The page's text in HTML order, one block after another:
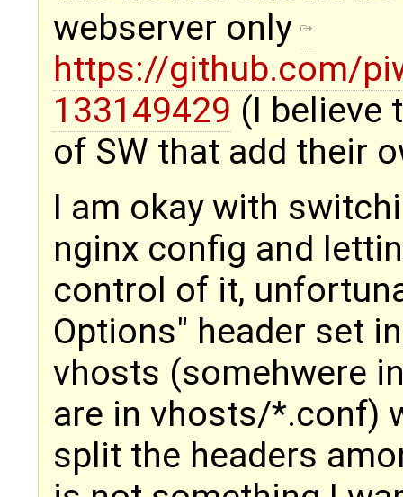
webserver only
https://github.com/
133149429 (I believe
of SW that add their
I am okay with
nginx config and
control of it,
Options" header set
vhosts (somehwere
are in vhosts/*.conf)
split the headers